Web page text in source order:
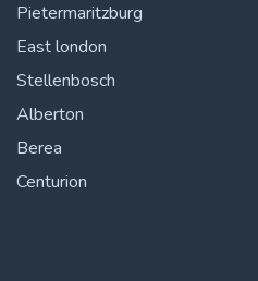
Pietermaritzburg
East london
Stellenbosch
Alberton
Berea
Centurion